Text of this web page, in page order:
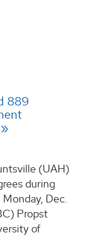
889
(UAH)
during
Dec.
Propst
of